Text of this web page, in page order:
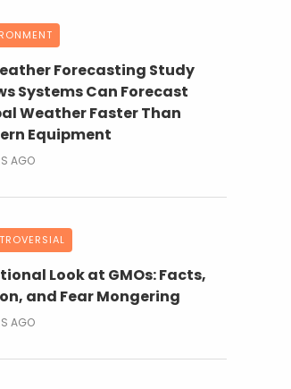
Forecasting Study
Systems Can Forecast
Weather Faster Than
Equipment
AGO
Look at GMOs: Facts,
and Fear Mongering
AGO